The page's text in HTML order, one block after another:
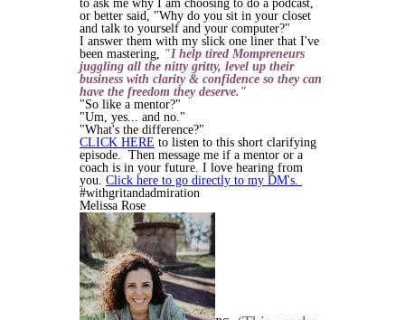
to ask me why I am choosing to do a podcast,
or better said, "Why do you sit in your closet
and talk to yourself and your computer?"
I answer them with my slick one liner that I've
been mastering, "I help tired Mompreneurs
juggling all the nitty gritty, level up their
business with clarity & confidence so they can
have the freedom they deserve."
"So like a mentor?"
"Um, yes... and no."
"What's the difference?"
CLICK HERE to listen to this short clarifying
episode. Then message me if a mentor or a
coach is in your future. I love hearing from
you. Click here to go directly to my DM's.
#withgritandadmiration
Melissa Rose